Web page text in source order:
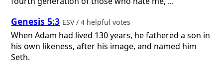
Genesis 5:3 ESV / 4 helpful votes
When Adam had lived 130 years, he fathered a son in
his own likeness, after his image, and named him
Seth.